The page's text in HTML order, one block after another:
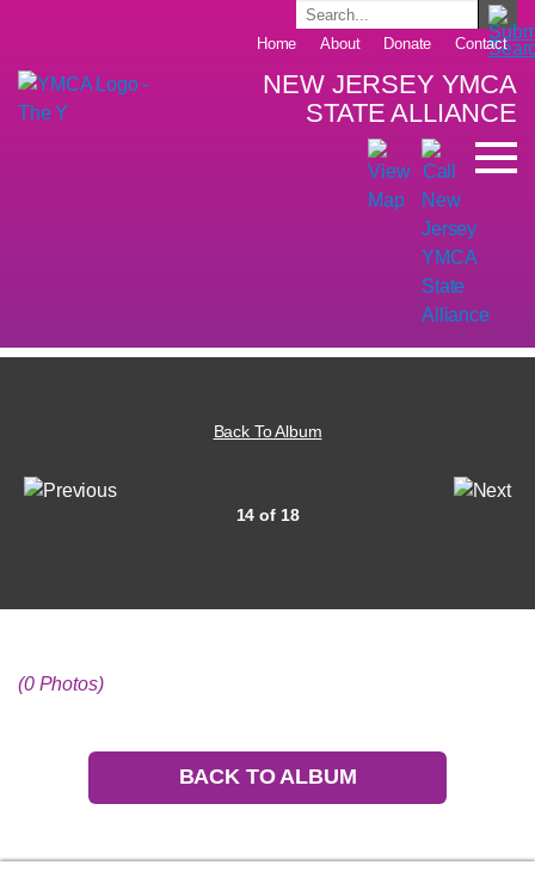
Home About Donate Contact
NEW JERSEY YMCA
STATE ALLIANCE
Back To Album
14 of 18
(0 Photos)
BACK TO ALBUM